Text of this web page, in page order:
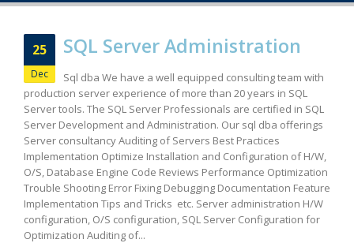
25
Dec
SQL Server Administration
Sql dba We have a well equipped consulting team with
production server experience of more than 20 years in SQL
Server tools. The SQL Server Professionals are certified in SQL
Server Development and Administration. Our sql dba offerings
Server consultancy Auditing of Servers Best Practices
Implementation Optimize Installation and Configuration of H/W,
O/S, Database Engine Code Reviews Performance Optimization
Trouble Shooting Error Fixing Debugging Documentation Feature
Implementation Tips and Tricks etc. Server administration H/W
configuration, O/S configuration, SQL Server Configuration for
Optimization Auditing of...